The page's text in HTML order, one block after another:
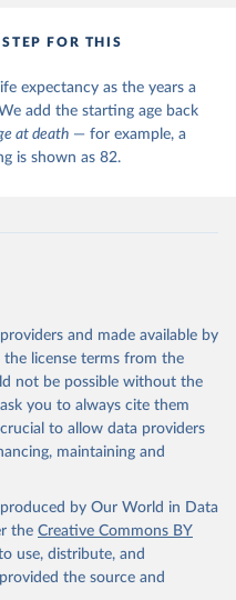
FOR THIS
expectancy as the years a
add the starting age back
at death — for example, a
is shown as 82.
and made available by
license terms from the
not be possible without the
you to always cite them
to allow data providers
maintaining and
by Our World in Data
the Creative Commons BY
use, distribute, and
the source and